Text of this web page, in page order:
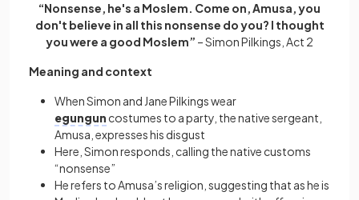
“Nonsense, he's a Moslem. Come on, Amusa, you
don't believe in all this nonsense do you? I thought
you were a good Moslem” – Simon Pilkings, Act 2
Meaning and context
When Simon and Jane Pilkings wear
egungun costumes to a party, the native sergeant,
Amusa, expresses his disgust
Here, Simon responds, calling the native customs
“nonsense”
He refers to Amusa’s religion, suggesting that as he is